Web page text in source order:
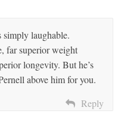
simply laughable.
far superior weight
longevity. But he’s
above him for you.
Reply